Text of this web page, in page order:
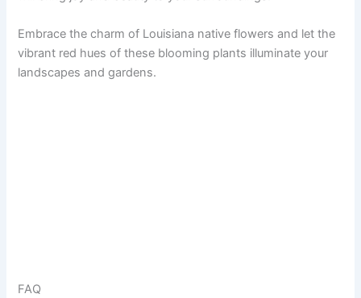
Embrace the charm of Louisiana native flowers and let the
vibrant red hues of these blooming plants illuminate your
landscapes and gardens.
FAQ